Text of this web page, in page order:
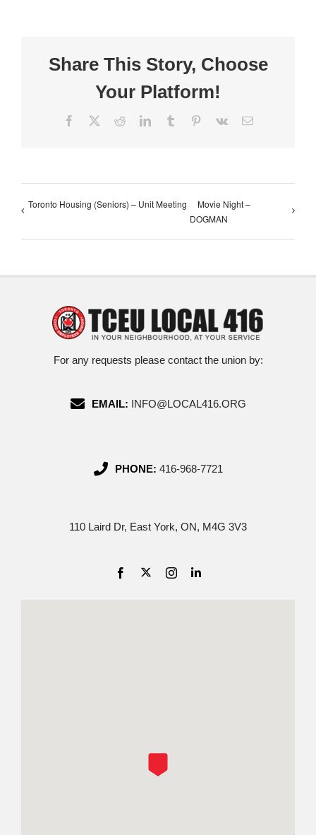
Share This Story, Choose
Your Platform!
Facebook RedditLinkedInTumblr Pinterest
Vk Email
Toronto Housing (Seniors) – Unit Meeting
Movie Night –
DOGMAN
For any requests please contact the union by:
EMAIL: INFO@LOCAL416.ORG
PHONE: 416-968-7721
110 Laird Dr, East York, ON, M4G 3V3